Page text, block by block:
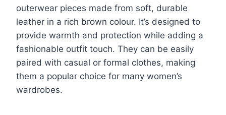
outerwear pieces made from soft, durable
leather in a rich brown colour. It’s designed to
provide warmth and protection while adding a
fashionable outfit touch. They can be easily
paired with casual or formal clothes, making
them a popular choice for many women’s
wardrobes.